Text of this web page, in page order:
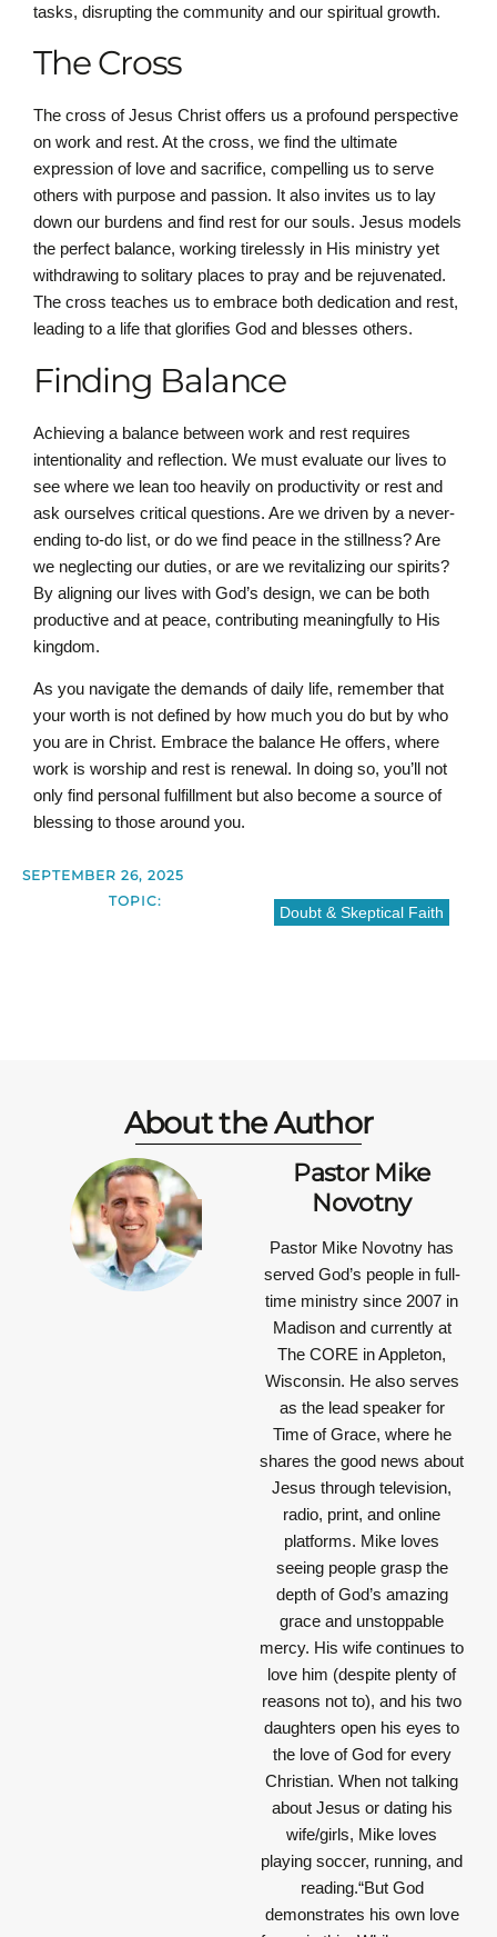
tasks, disrupting the community and our spiritual growth.
The Cross
The cross of Jesus Christ offers us a profound perspective
on work and rest. At the cross, we find the ultimate
expression of love and sacrifice, compelling us to serve
others with purpose and passion. It also invites us to lay
down our burdens and find rest for our souls. Jesus models
the perfect balance, working tirelessly in His ministry yet
withdrawing to solitary places to pray and be rejuvenated.
The cross teaches us to embrace both dedication and rest,
leading to a life that glorifies God and blesses others.
Finding Balance
Achieving a balance between work and rest requires
intentionality and reflection. We must evaluate our lives to
see where we lean too heavily on productivity or rest and
ask ourselves critical questions. Are we driven by a never-
ending to-do list, or do we find peace in the stillness? Are
we neglecting our duties, or are we revitalizing our spirits?
By aligning our lives with God’s design, we can be both
productive and at peace, contributing meaningfully to His
kingdom.
As you navigate the demands of daily life, remember that
your worth is not defined by how much you do but by who
you are in Christ. Embrace the balance He offers, where
work is worship and rest is renewal. In doing so, you’ll not
only find personal fulfillment but also become a source of
blessing to those around you.
SEPTEMBER 26, 2025
TOPIC:
Doubt & Skeptical Faith
About the Author
Pastor Mike
Novotny
Pastor Mike Novotny has
served God’s people in full-
time ministry since 2007 in
Madison and currently at
The CORE in Appleton,
Wisconsin. He also serves
as the lead speaker for
Time of Grace, where he
shares the good news about
Jesus through television,
radio, print, and online
platforms. Mike loves
seeing people grasp the
depth of God’s amazing
grace and unstoppable
mercy. His wife continues to
love him (despite plenty of
reasons not to), and his two
daughters open his eyes to
the love of God for every
Christian. When not talking
about Jesus or dating his
wife/girls, Mike loves
playing soccer, running, and
reading.“But God
demonstrates his own love